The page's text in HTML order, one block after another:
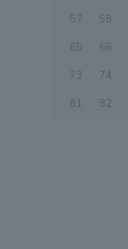
57
58
65
66
73
74
81
82